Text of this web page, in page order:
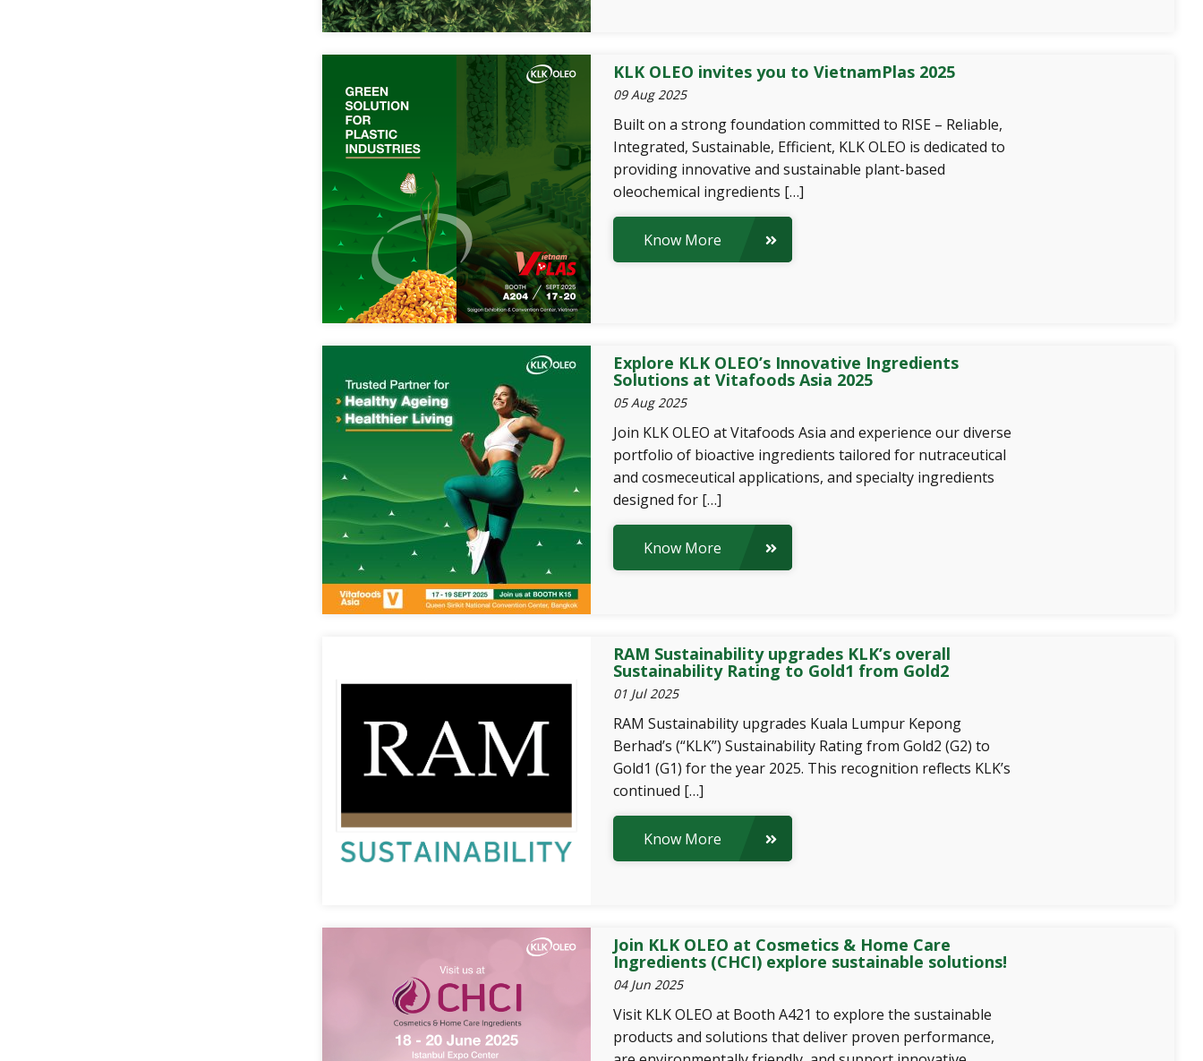
KLK OLEO invites you to VietnamPlas 2025
09 Aug 2025
Built on a strong foundation committed to RISE – Reliable,
Integrated, Sustainable, Efficient, KLK OLEO is dedicated to
providing innovative and sustainable plant-based
oleochemical ingredients […]
Know More
Explore KLK OLEO’s Innovative Ingredients
Solutions at Vitafoods Asia 2025
05 Aug 2025
Join KLK OLEO at Vitafoods Asia and experience our diverse
portfolio of bioactive ingredients tailored for nutraceutical
and cosmeceutical applications, and specialty ingredients
designed for […]
Know More
RAM Sustainability upgrades KLK’s overall
Sustainability Rating to Gold1 from Gold2
01 Jul 2025
RAM Sustainability upgrades Kuala Lumpur Kepong
Berhad’s (“KLK”) Sustainability Rating from Gold2 (G2) to
Gold1 (G1) for the year 2025. This recognition reflects KLK’s
continued […]
Know More
Join KLK OLEO at Cosmetics & Home Care
Ingredients (CHCI) explore sustainable solutions!
04 Jun 2025
Visit KLK OLEO at Booth A421 to explore the sustainable
products and solutions that deliver proven performance,